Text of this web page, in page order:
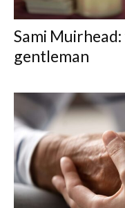
Sami Muirhead:
gentleman